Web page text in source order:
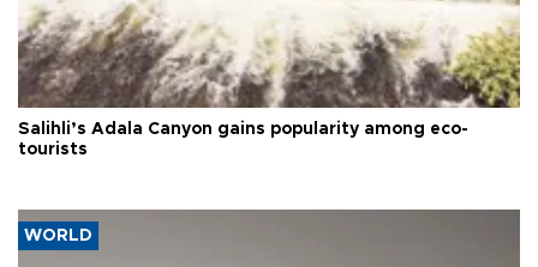
Salihli’s Adala Canyon gains popularity among eco-
tourists
WORLD